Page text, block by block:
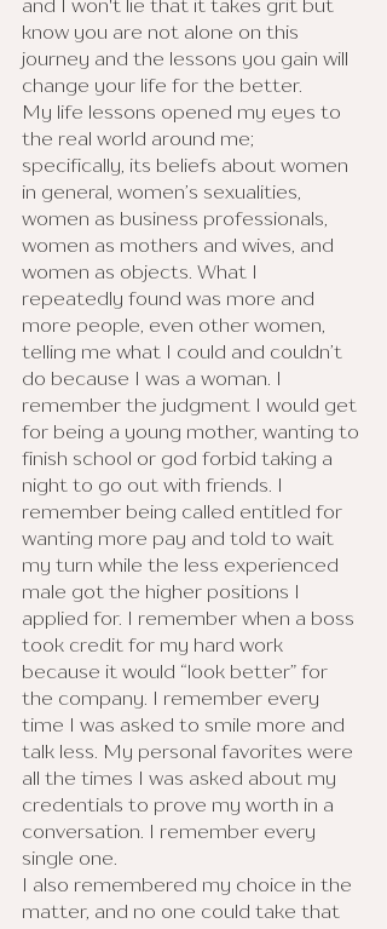
and I won't lie that it takes grit but
know you are not alone on this
journey and the lessons you gain will
change your life for the better.
My life lessons opened my eyes to
the real world around me;
specifically, its beliefs about women
in general, women’s sexualities,
women as business professionals,
women as mothers and wives, and
women as objects. What I
repeatedly found was more and
more people, even other women,
telling me what I could and couldn’t
do because I was a woman. I
remember the judgment I would get
for being a young mother, wanting to
finish school or god forbid taking a
night to go out with friends. I
remember being called entitled for
wanting more pay and told to wait
my turn while the less experienced
male got the higher positions I
applied for. I remember when a boss
took credit for my hard work
because it would “look better” for
the company. I remember every
time I was asked to smile more and
talk less. My personal favorites were
all the times I was asked about my
credentials to prove my worth in a
conversation. I remember every
single one.
I also remembered my choice in the
matter, and no one could take that